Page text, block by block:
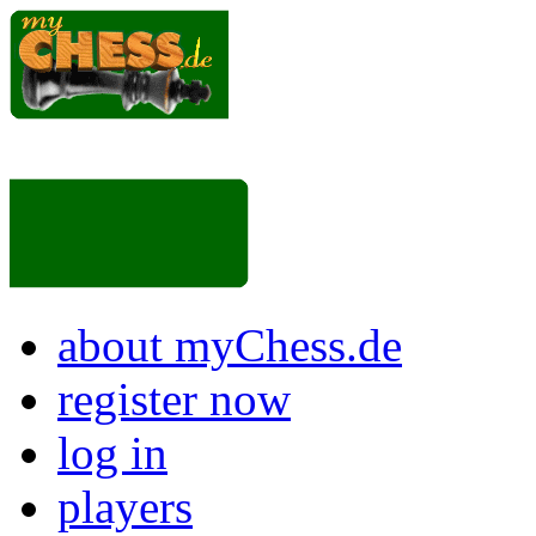
about myChess.de
register now
log in
players